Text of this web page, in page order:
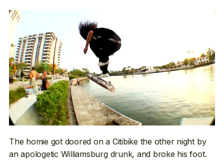
The homie got doored on a Citibike the other night by
an apologetic Williamsburg drunk, and broke his foot.